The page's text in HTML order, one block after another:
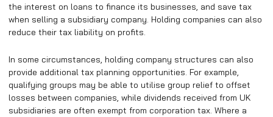
the interest on loans to finance its businesses, and save tax
when selling a subsidiary company. Holding companies can also
reduce their tax liability on profits.
In some circumstances, holding company structures can also
provide additional tax planning opportunities. For example,
qualifying groups may be able to utilise group relief to offset
losses between companies, while dividends received from UK
subsidiaries are often exempt from corporation tax. Where a